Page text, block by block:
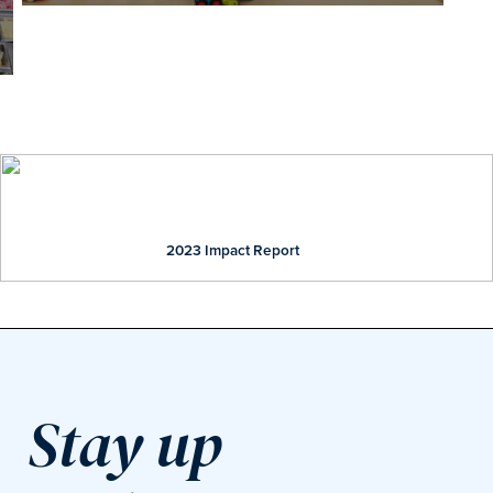
Our Impact
2023 Impact Report
Stay up